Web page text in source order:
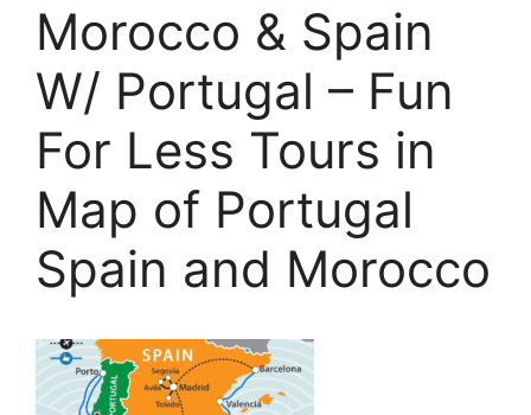
Morocco & Spain
W/ Portugal – Fun
For Less Tours in
Map of Portugal
Spain and Morocco